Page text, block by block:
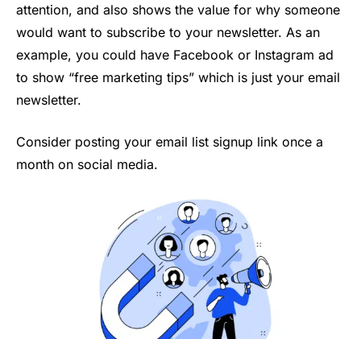
attention, and also shows the value for why someone
would want to subscribe to your newsletter. As an
example, you could have Facebook or Instagram ad
to show “free marketing tips” which is just your email
newsletter.
Consider posting your email list signup link once a
month on social media.